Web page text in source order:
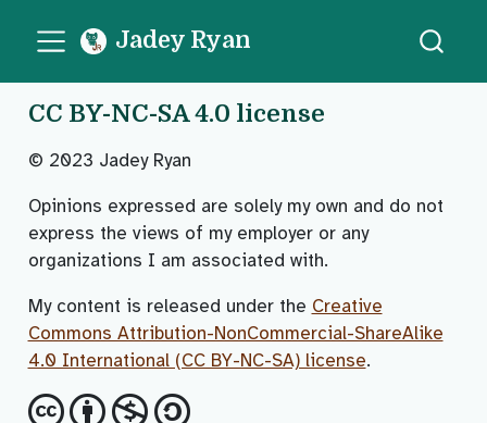
Jadey Ryan
CC BY-NC-SA 4.0 license
© 2023 Jadey Ryan
Opinions expressed are solely my own and do not
express the views of my employer or any
organizations I am associated with.
My content is released under the Creative
Commons Attribution-NonCommercial-ShareAlike
4.0 International (CC BY-NC-SA) license.